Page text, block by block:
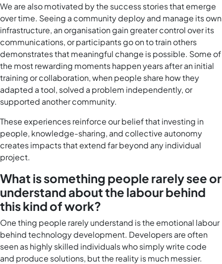
We are also motivated by the success stories that emerge
over time. Seeing a community deploy and manage its own
infrastructure, an organisation gain greater control over its
communications, or participants go on to train others
demonstrates that meaningful change is possible. Some of
the most rewarding moments happen years after an initial
training or collaboration, when people share how they
adapted a tool, solved a problem independently, or
supported another community.
These experiences reinforce our belief that investing in
people, knowledge-sharing, and collective autonomy
creates impacts that extend far beyond any individual
project.
What is something people rarely see or
understand about the labour behind
this kind of work?
One thing people rarely understand is the emotional labour
behind technology development. Developers are often
seen as highly skilled individuals who simply write code
and produce solutions, but the reality is much messier.